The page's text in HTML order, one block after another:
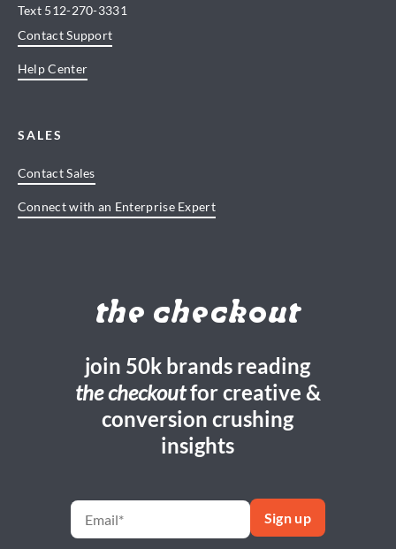
Text 512-270-3331
Contact Support
Help Center
SALES
Contact Sales
Connect with an Enterprise Expert
the checkout
join 50k brands reading
the checkoutfor creative &
conversion crushing
insights